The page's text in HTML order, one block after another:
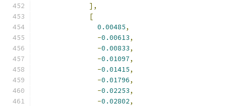
],
[
0.00485,
-0.00613,
-0.00833,
-0.01097,
-0.01415,
-0.01796,
-0.02253,
-0.02802,